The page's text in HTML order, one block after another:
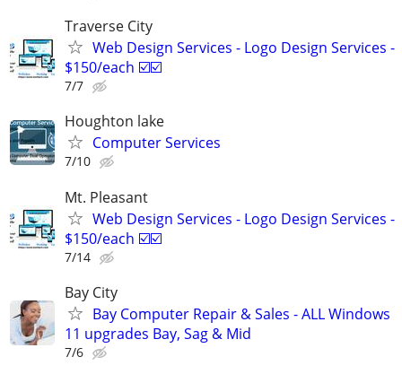
Traverse City
Web Design Services - Logo Design Services -
$150/each ☑️☑️
7/7
Houghton lake
Computer Services
7/10
Mt. Pleasant
Web Design Services - Logo Design Services -
$150/each ☑️☑️
7/14
Bay City
Bay Computer Repair & Sales - ALL Windows
11 upgrades Bay, Sag & Mid
7/6